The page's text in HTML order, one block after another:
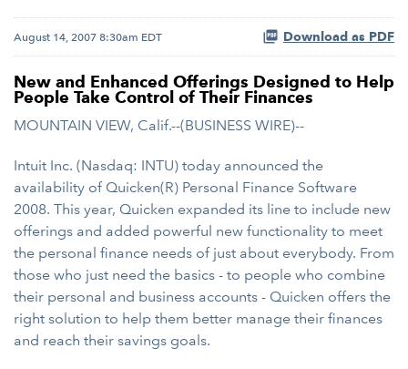
August 14, 2007 8:30am EDT Download as PDF
New and Enhanced Offerings Designed to Help
People Take Control of Their Finances
MOUNTAIN VIEW, Calif.--(BUSINESS WIRE)--
Intuit Inc. (Nasdaq: INTU) today announced the
availability of Quicken(R) Personal Finance Software
2008. This year, Quicken expanded its line to include new
offerings and added powerful new functionality to meet
the personal finance needs of just about everybody. From
those who just need the basics - to people who combine
their personal and business accounts - Quicken offers the
right solution to help them better manage their finances
and reach their savings goals.